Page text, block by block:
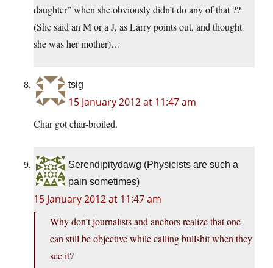
daughter” when she obviously didn’t do any of that ??
(She said an M or a J, as Larry points out, and thought
she was her mother)…
tsig
15 January 2012 at 11:47 am
Char got char-broiled.
Serendipitydawg (Physicists are such a
pain sometimes)
15 January 2012 at 11:47 am
Why don’t journalists and anchors realize that one
can still be objective while calling bullshit when they
see it?